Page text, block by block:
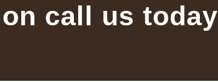
call us today